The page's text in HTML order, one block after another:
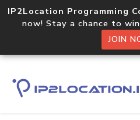
IP2Location Programming
now! Stay a chance to
JOIN